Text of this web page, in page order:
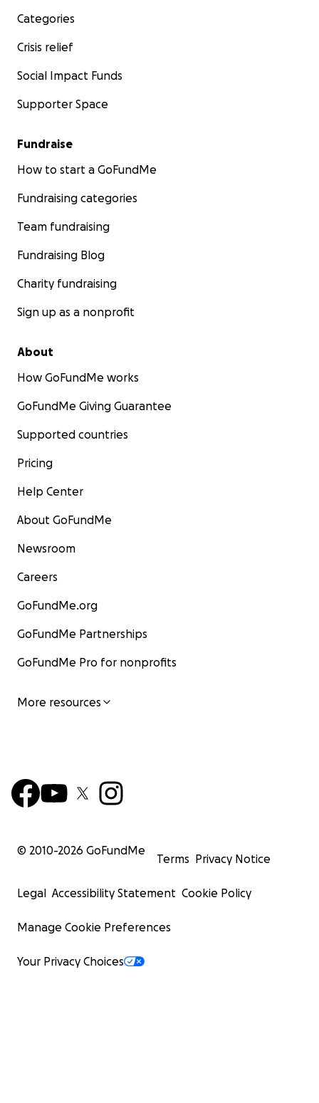
Categories
Crisis relief
Social Impact Funds
Supporter Space
Fundraise
How to start a GoFundMe
Fundraising categories
Team fundraising
Fundraising Blog
Charity fundraising
Sign up as a nonprofit
About
How GoFundMe works
GoFundMe Giving Guarantee
Supported countries
Pricing
Help Center
About GoFundMe
Newsroom
Careers
GoFundMe.org
GoFundMe Partnerships
GoFundMe Pro for nonprofits
More resources
© 2010-2026 GoFundMe
Terms Privacy Notice
Legal Accessibility Statement Cookie Policy
Manage Cookie Preferences
Your Privacy Choices